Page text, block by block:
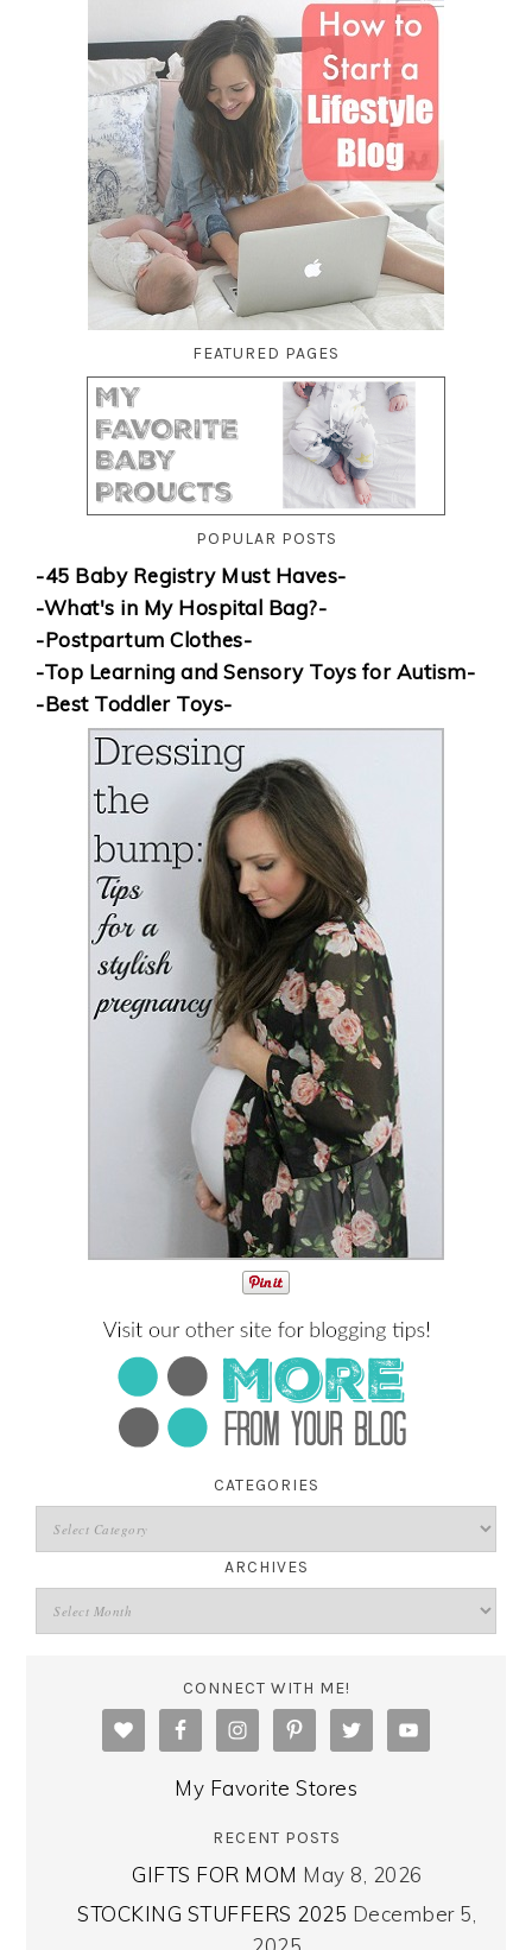
FEATURED PAGES
POPULAR POSTS
-45 Baby Registry Must Haves-
-What's in My Hospital Bag?-
-Postpartum Clothes-
-Top Learning and Sensory Toys for Autism-
-Best Toddler Toys-
CATEGORIES
ARCHIVES
CONNECT WITH ME!
My Favorite Stores
RECENT POSTS
GIFTS FOR MOM May 8, 2026
STOCKING STUFFERS 2025 December 5,